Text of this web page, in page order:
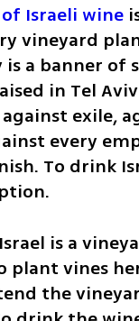
Israeli wine
vineyard
is a banner of
in Tel
exile,
every
To drink
is a
plant vines
the